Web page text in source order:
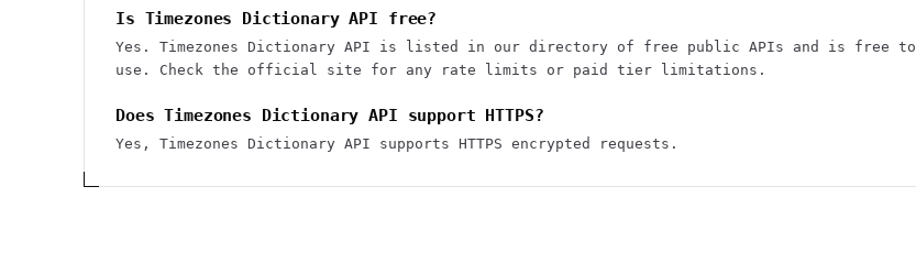
Is Timezones Dictionary API free?
Yes. Timezones Dictionary API is listed in our directory of free public APIs and is free to
use. Check the official site for any rate limits or paid tier limitations.
Does Timezones Dictionary API support HTTPS?
Yes, Timezones Dictionary API supports HTTPS encrypted requests.